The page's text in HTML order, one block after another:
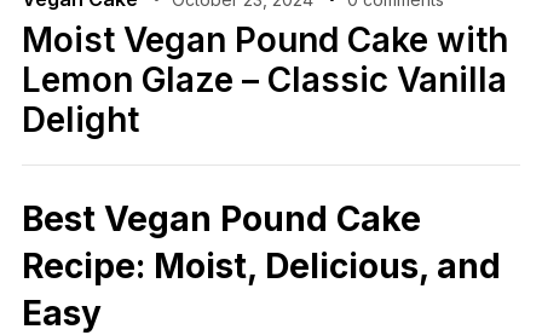
Moist Vegan Pound Cake with
Lemon Glaze – Classic Vanilla
Delight
Best Vegan Pound Cake
Recipe: Moist, Delicious, and
Easy